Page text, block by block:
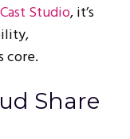
Studio, it’s
core.
Share